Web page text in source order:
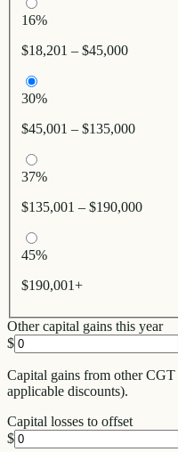
16%
$18,201 – $45,000
30%
$45,001 – $135,000
37%
$135,001 – $190,000
45%
$190,001+
Other capital gains this year
$
Capital gains from other
applicable discounts).
Capital losses to offset
$